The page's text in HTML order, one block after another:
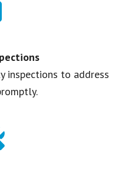
inspections to address